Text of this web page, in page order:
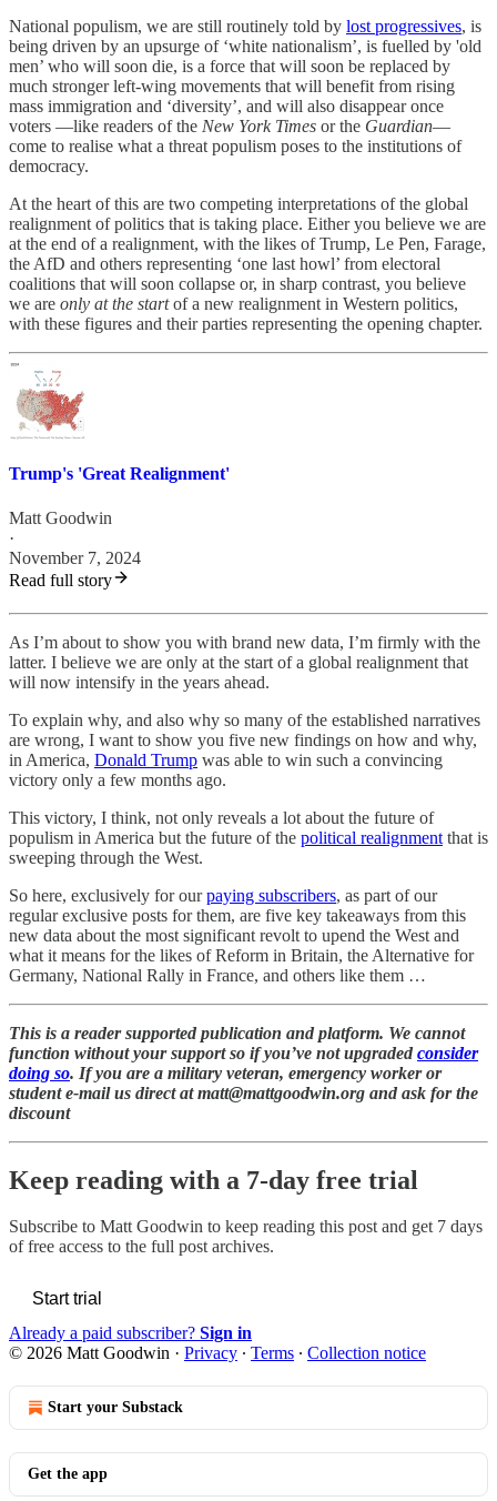
National populism, we are still routinely told by lost progressives, is
being driven by an upsurge of ‘white nationalism’, is fuelled by 'old
men’ who will soon die, is a force that will soon be replaced by
much stronger left-wing movements that will benefit from rising
mass immigration and ‘diversity’, and will also disappear once
voters —like readers of the New York Times or the Guardian—
come to realise what a threat populism poses to the institutions of
democracy.
At the heart of this are two competing interpretations of the global
realignment of politics that is taking place. Either you believe we are
at the end of a realignment, with the likes of Trump, Le Pen, Farage,
the AfD and others representing ‘one last howl’ from electoral
coalitions that will soon collapse or, in sharp contrast, you believe
we are only at the startof a new realignment in Western politics,
with these figures and their parties representing the opening chapter.
Trump's 'Great Realignment'
Matt Goodwin
·
November 7, 2024
Read full story
As I’m about to show you with brand new data, I’m firmly with the
latter. I believe we are only at the start of a global realignment that
will now intensify in the years ahead.
To explain why, and also why so many of the established narratives
are wrong, I want to show you five new findings on how and why,
in America, Donald Trump was able to win such a convincing
victory only a few months ago.
This victory, I think, not only reveals a lot about the future of
populism in America but the future of the political realignment that is
sweeping through the West.
So here, exclusively for ourpaying subscribers, as part of our
regular exclusive posts for them, are five key takeaways from this
new data about the most significant revolt to upend the West and
what it means for the likes of Reform in Britain, the Alternative for
Germany, National Rally in France, and others like them …
This is a reader supported publication and platform. We cannot
function without your support so if you’ve not upgraded consider
doing so. If you are a military veteran, emergency worker or
student e-mail us direct at matt@mattgoodwin.org and ask for the
discount
Keep reading with a 7-day free trial
Subscribe to Matt Goodwin to keep reading this post and get 7 days
of free access to the full post archives.
Start trial
Already a paid subscriber? Sign in
© 2026 Matt Goodwin · Privacy ∙ Terms ∙ Collection notice
Start your Substack
Get the app